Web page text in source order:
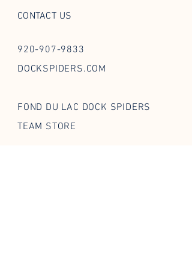
CONTACT US
920-907-9833
DOCKSPIDERS.COM
FOND DU LAC DOCK SPIDERS
TEAM STORE